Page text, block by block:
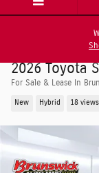
2026 Toyota
For Sale & Lease In
New Hybrid 18